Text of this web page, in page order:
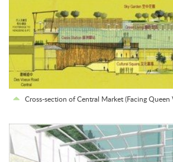
Cross-section of Central Market (Facing Queen